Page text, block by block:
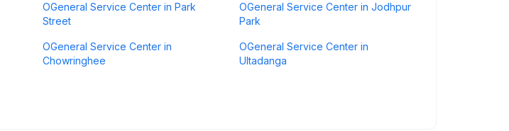
OGeneral Service Center in Park
Street
OGeneral Service Center in Jodhpur
Park
OGeneral Service Center in
Chowringhee
OGeneral Service Center in
Ultadanga